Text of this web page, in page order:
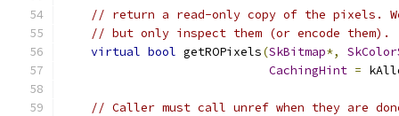
// return a read-only copy of the pixels.
// but only inspect them (or encode them).
virtual bool getROPixels(SkBitmap*,
CachingHint =
// Caller must call unref when they are